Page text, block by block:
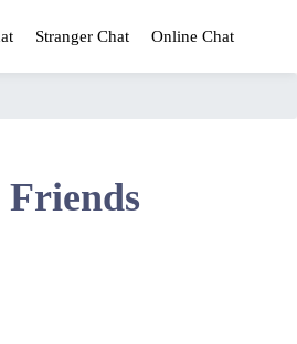
Stranger Chat Online Chat